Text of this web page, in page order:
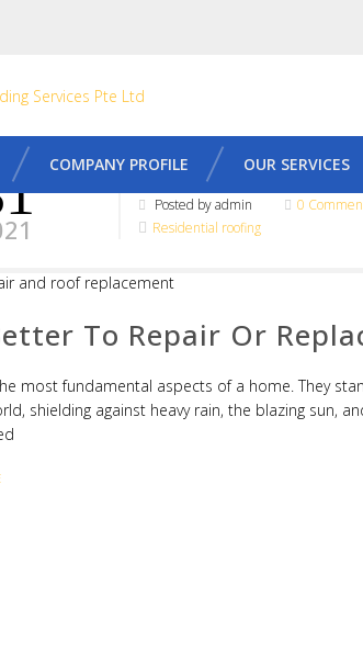
COMPANY PROFILE OUR SERVICES
Posted by admin
0
Residential roofing
To Repair Or
most fundamental aspects of a home. They
shielding against heavy rain, the blazing sun,